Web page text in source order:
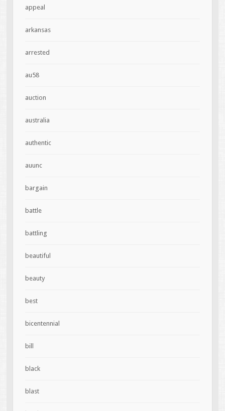
appeal
arkansas
arrested
au58
auction
australia
authentic
auunc
bargain
battle
battling
beautiful
beauty
best
bicentennial
bill
black
blast